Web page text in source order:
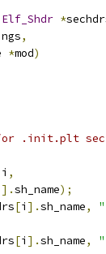
Elf_Shdr *
,
*mod)
or .init.plt
i ,
].sh_name);
[i ].sh_name,
[i ].sh_name,